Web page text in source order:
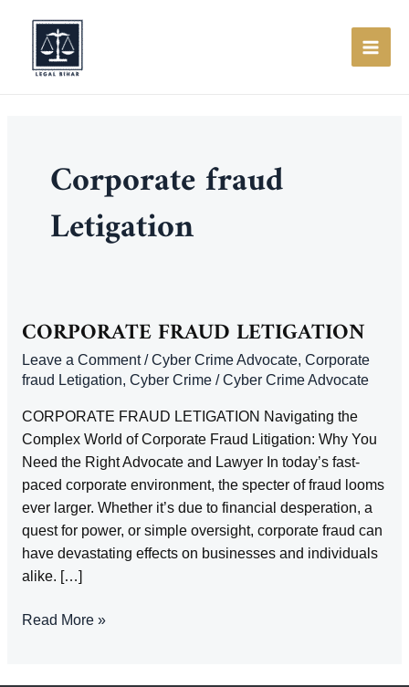
content
Corporate fraud
Letigation
CORPORATE FRAUD LETIGATION
Leave a Comment /Cyber Crime Advocate, Corporate
fraud Letigation, Cyber Crime/Cyber Crime Advocate
CORPORATE FRAUD LETIGATION Navigating the
Complex World of Corporate Fraud Litigation: Why You
Need the Right Advocate and Lawyer In today’s fast-
paced corporate environment, the specter of fraud looms
ever larger. Whether it’s due to financial desperation, a
quest for power, or simple oversight, corporate fraud can
have devastating effects on businesses and individuals
alike. […]
CORPORATE
Read More »